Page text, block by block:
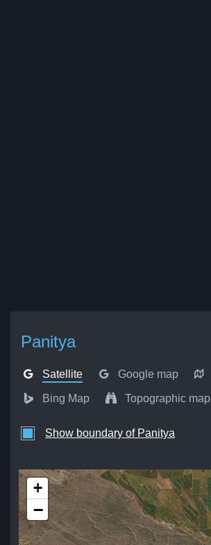
Panitya
Satellite Google map
Bing Map Topographic map
Show boundary of Panitya
+
−